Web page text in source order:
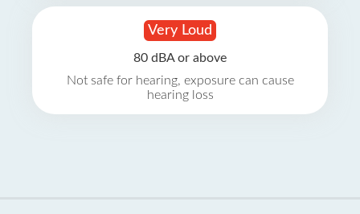
Very Loud
80 dBA or above
Not safe for hearing, exposure can cause
hearing loss